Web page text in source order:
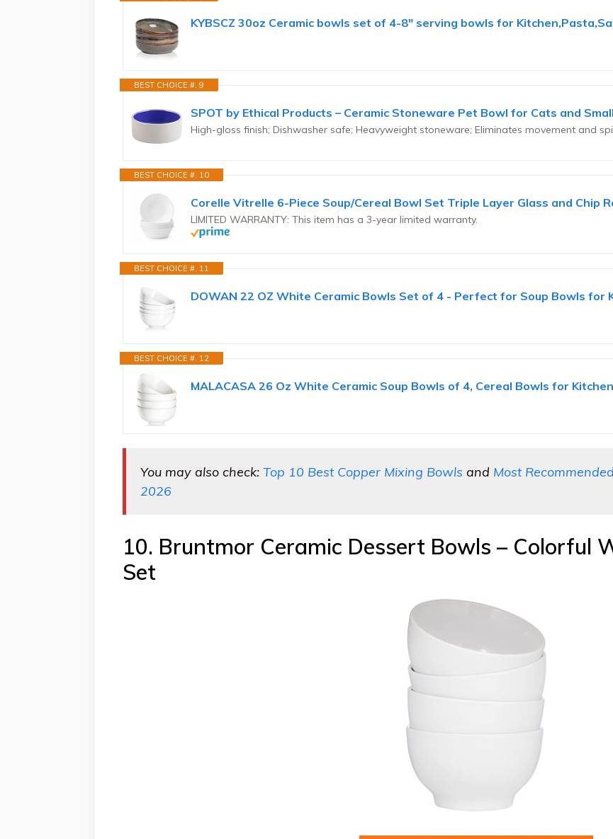
KYBSCZ 30oz Ceramic bowls set of 4-8" serving bowls for
BEST CHOICE #. 9
SPOT by Ethical Products – Ceramic Stoneware Pet Bowl for Cats and
High-gloss finish; Dishwasher safe; Heavyweight stoneware; Eliminates movement and
BEST CHOICE #. 10
Corelle Vitrelle 6-Piece Soup/Cereal Bowl Set Triple Layer Glass and Chip
LIMITED WARRANTY: This item has a 3-year limited warranty.
BEST CHOICE #. 11
DOWAN 22 OZ White Ceramic Bowls Set of 4 - Perfect for Soup Bowls for
BEST CHOICE #. 12
MALACASA 26 Oz White Ceramic Soup Bowls of 4, Cereal Bowls for Kitchen
You may also check: Top 10 Best Copper Mixing Bowls and Most
2026
10. Bruntmor Ceramic Dessert Bowls – Colorful
Set